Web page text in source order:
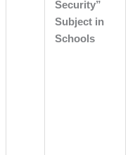
Security”
Subject in
Schools